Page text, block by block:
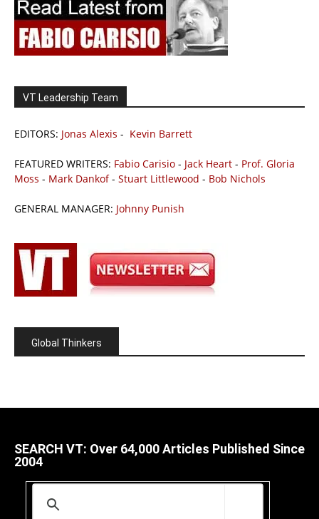
VT Leadership Team
EDITORS: Jonas Alexis - Kevin Barrett
FEATURED WRITERS: Fabio Carisio - Jack Heart - Prof. Gloria
Moss - Mark Dankof- Stuart Littlewood - Bob Nichols
GENERAL MANAGER: Johnny Punish
Global Thinkers
SEARCH VT: Over 64,000 Articles Published Since
2004